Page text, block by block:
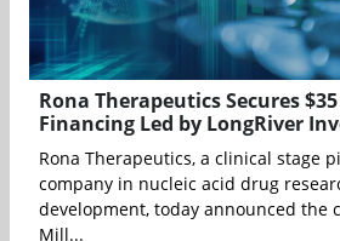
Rona Therapeutics Secures
Financing Led by LongRiver
Rona Therapeutics, a clinical stage
company in nucleic acid drug
development, today announced the
Mill...